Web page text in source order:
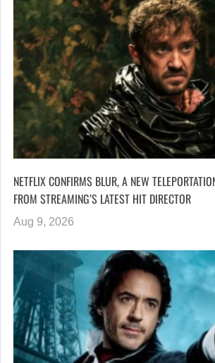
NETFLIX CONFIRMS BLUR, A NEW
FROM STREAMING’S LATEST HIT DIRECTOR
Aug 9, 2026